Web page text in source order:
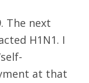
The next
H1N1. I
at that